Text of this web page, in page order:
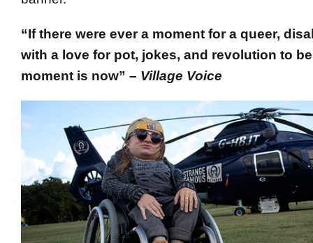
“If there were ever a moment for a queer,
with a love for pot, jokes, and revolution to
moment is now” – Village Voice